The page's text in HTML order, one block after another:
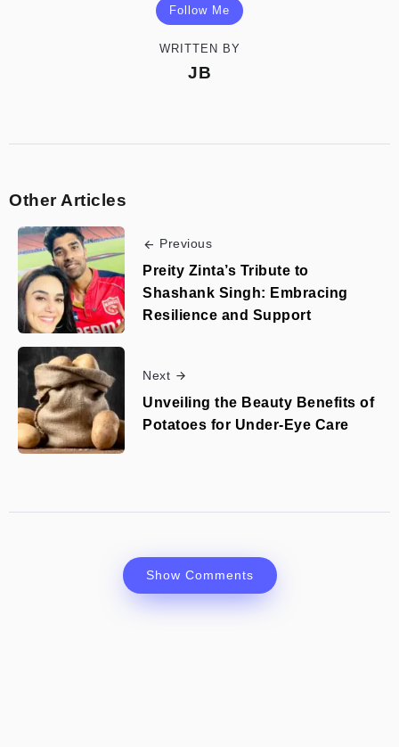
Follow Me
WRITTEN BY
JB
Other Articles
Previous
Preity Zinta’s Tribute to
Shashank Singh: Embracing
Resilience and Support
Next
Unveiling the Beauty Benefits of
Potatoes for Under-Eye Care
Show Comments